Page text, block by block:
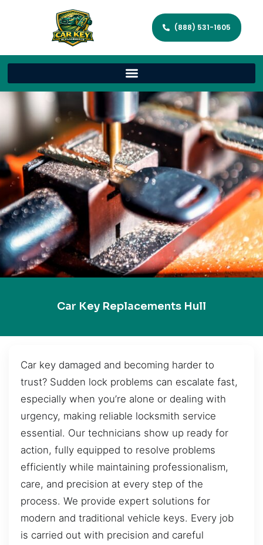
(888) 531-1605
Car Key Replacements Hull
Car key damaged and becoming harder to
trust? Sudden lock problems can escalate fast,
especially when you’re alone or dealing with
urgency, making reliable locksmith service
essential. Our technicians show up ready for
action, fully equipped to resolve problems
efficiently while maintaining professionalism,
care, and precision at every step of the
process. We provide expert solutions for
modern and traditional vehicle keys. Every job
is carried out with precision and careful